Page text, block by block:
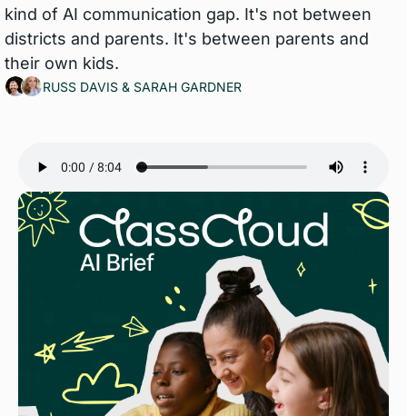
kind of AI communication gap. It's not between
districts and parents. It's between parents and
their own kids.
RUSS DAVIS & SARAH GARDNER